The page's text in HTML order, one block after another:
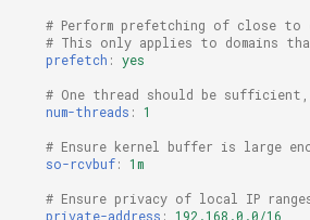
# Perform prefetching of close to
# This only applies to domains
prefetch : yes
# One thread should be sufficient,
num-threads : 1
# Ensure kernel buffer is large
so-rcvbuf : 1m
# Ensure privacy of local IP
private-address : 192.168.0.0/16